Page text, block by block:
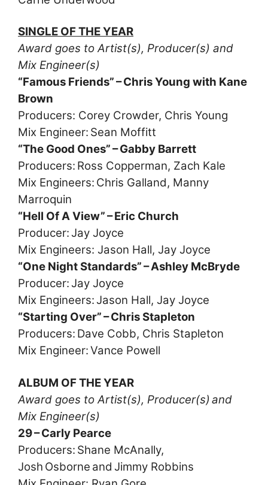
SINGLE OF THE YEAR
Award goes to Artist(s), Producer(s) and
Mix Engineer(s)
“Famous Friends” – Chris Young with Kane
Brown
Producers: Corey Crowder, Chris Young
Mix Engineer: Sean Moffitt
“The Good Ones” – Gabby Barrett
Producers: Ross Copperman, Zach Kale
Mix Engineers: Chris Galland, Manny
Marroquin
“Hell Of A View” – Eric Church
Producer: Jay Joyce
Mix Engineers: Jason Hall, Jay Joyce
“One Night Standards” – Ashley McBryde
Producer: Jay Joyce
Mix Engineers: Jason Hall, Jay Joyce
“Starting Over” – Chris Stapleton
Producers: Dave Cobb, Chris Stapleton
Mix Engineer: Vance Powell
ALBUM OF THE YEAR
Award goes to Artist(s), Producer(s) and
Mix Engineer(s)
29 – Carly Pearce
Producers: Shane McAnally,
Josh Osborne and Jimmy Robbins